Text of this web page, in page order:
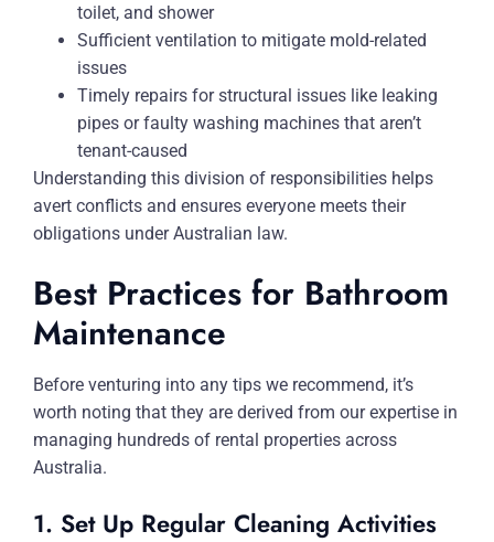
toilet, and shower
Sufficient ventilation to mitigate mold-related
issues
Timely repairs for structural issues like leaking
pipes or faulty washing machines that aren’t
tenant-caused
Understanding this division of responsibilities helps
avert conflicts and ensures everyone meets their
obligations under Australian law.
Best Practices for Bathroom
Maintenance
Before venturing into any tips we recommend, it’s
worth noting that they are derived from our expertise in
managing hundreds of rental properties across
Australia.
1. Set Up Regular Cleaning Activities